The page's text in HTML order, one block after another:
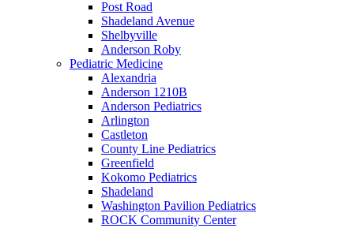
Post Road
Shadeland Avenue
Shelbyville
Anderson Roby
Pediatric Medicine
Alexandria
Anderson 1210B
Anderson Pediatrics
Arlington
Castleton
County Line Pediatrics
Greenfield
Kokomo Pediatrics
Shadeland
Washington Pavilion Pediatrics
ROCK Community Center